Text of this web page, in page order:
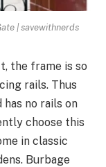
| savewithnerds
the frame is so
rails. Thus
no rails on
choose this
in classic
Burbage